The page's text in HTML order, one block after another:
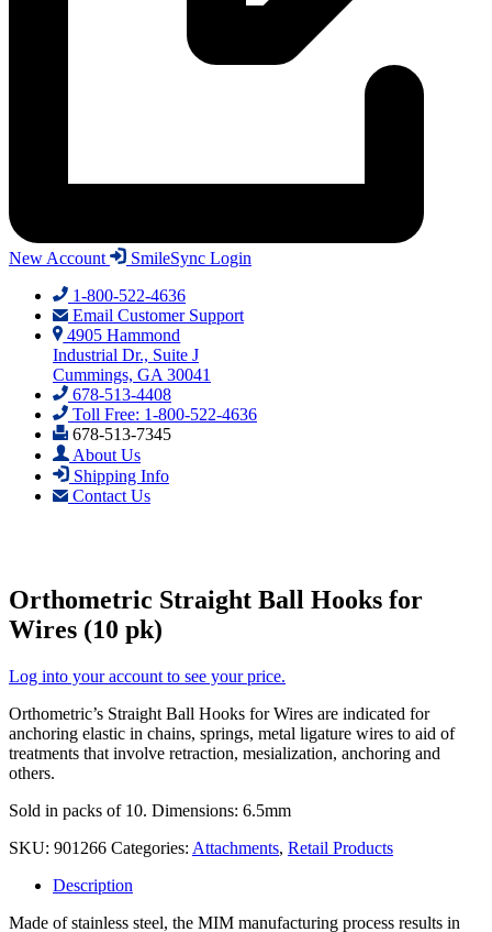
New Account
SmileSync Login
1-800-522-4636
Email Customer Support
4905 Hammond
Industrial Dr., Suite J
Cummings, GA 30041
678-513-4408
Toll Free: 1-800-522-4636
678-513-7345
About Us
Shipping Info
Contact Us
Orthometric Straight Ball Hooks for
Wires (10 pk)
Log into your account to see your price.
Orthometric’s Straight Ball Hooks for Wires are indicated for
anchoring elastic in chains, springs, metal ligature wires to aid of
treatments that involve retraction, mesialization, anchoring and
others.
Sold in packs of 10. Dimensions: 6.5mm
SKU: 901266 Categories: Attachments, Retail Products
Description
Made of stainless steel, the MIM manufacturing process results in